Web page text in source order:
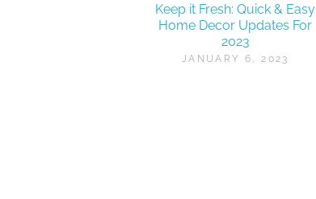
Keep it Fresh: Quick & Easy
Home Decor Updates For
2023
JANUARY 6, 2023